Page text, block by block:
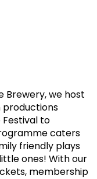
Brewery, we host
productions
to
caters
friendly plays
ones! With our
membership